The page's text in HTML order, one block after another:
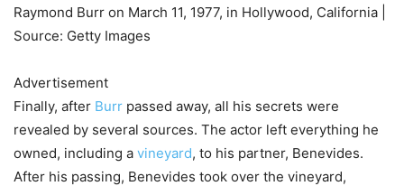
Raymond Burr on March 11, 1977, in Hollywood, California |
Source: Getty Images
Advertisement
Finally, after Burr passed away, all his secrets were
revealed by several sources. The actor left everything he
owned, including a vineyard, to his partner, Benevides.
After his passing, Benevides took over the vineyard,